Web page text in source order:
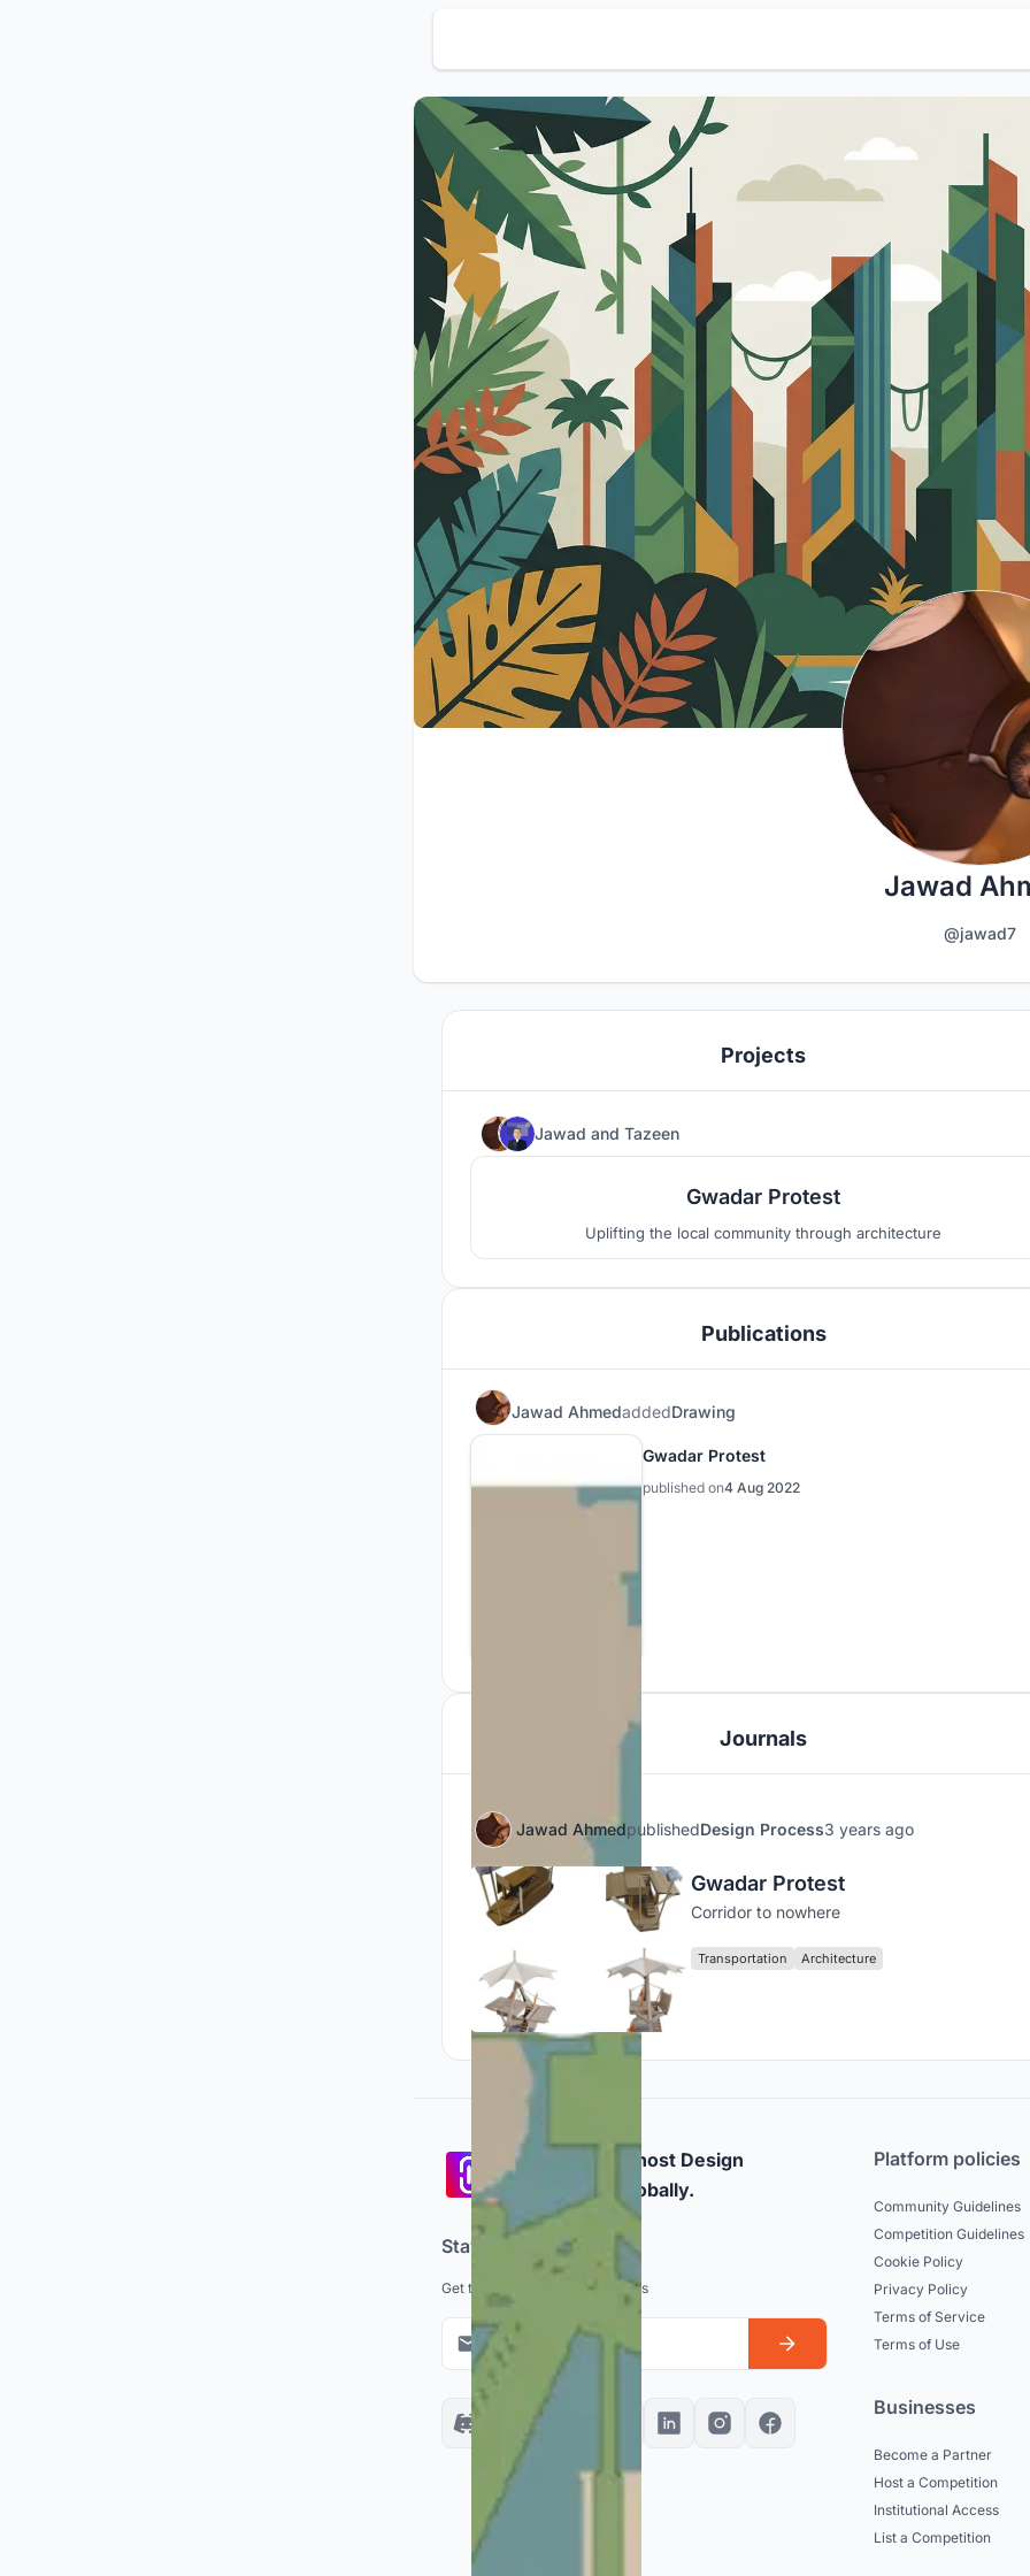
Jawad
@jawad7
Projects
Jawad and Tazeen
Gwadar Protest
Uplifting the local community through architecture
Publications
Jawad AhmedaddedDrawing
Gwadar Protest
published on4 Aug 2022
Journals
Jawad AhmedpublishedDesign Process3 years ago
Gwadar Protest
Corridor to nowhere
Transportation Architecture
Participate and host Design
competitions globally.
Stay updated
Get the latest news and updates
Platform policies
Community Guidelines
Competition Guidelines
Cookie Policy
Privacy Policy
Terms of Service
Terms of Use
Businesses
Become a Partner
Host a Competition
Institutional Access
List a Competition